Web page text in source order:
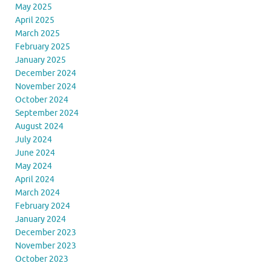
May 2025
April 2025
March 2025
February 2025
January 2025
December 2024
November 2024
October 2024
September 2024
August 2024
July 2024
June 2024
May 2024
April 2024
March 2024
February 2024
January 2024
December 2023
November 2023
October 2023